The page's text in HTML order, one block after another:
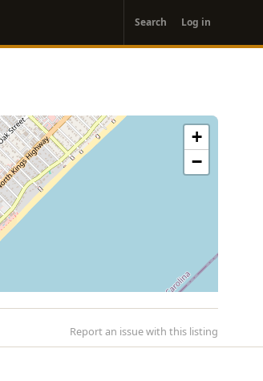
account
menu
Search Log in
+
−
Report an issue with this listing